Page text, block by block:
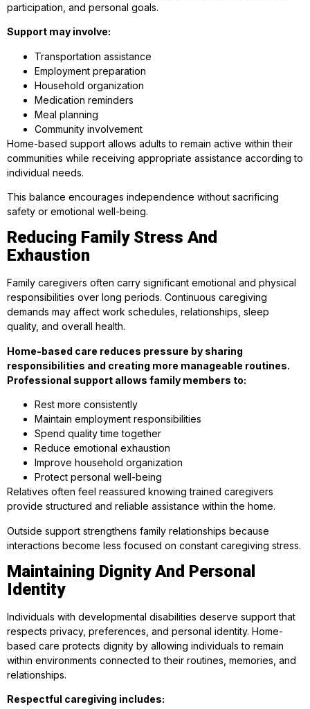
participation, and personal goals.
Support may involve:
Transportation assistance
Employment preparation
Household organization
Medication reminders
Meal planning
Community involvement
Home-based support allows adults to remain active within their
communities while receiving appropriate assistance according to
individual needs.
This balance encourages independence without sacrificing
safety or emotional well-being.
Reducing Family Stress And
Exhaustion
Family caregivers often carry significant emotional and physical
responsibilities over long periods. Continuous caregiving
demands may affect work schedules, relationships, sleep
quality, and overall health.
Home-based care reduces pressure by sharing
responsibilities and creating more manageable routines.
Professional support allows family members to:
Rest more consistently
Maintain employment responsibilities
Spend quality time together
Reduce emotional exhaustion
Improve household organization
Protect personal well-being
Relatives often feel reassured knowing trained caregivers
provide structured and reliable assistance within the home.
Outside support strengthens family relationships because
interactions become less focused on constant caregiving stress.
Maintaining Dignity And Personal
Identity
Individuals with developmental disabilities deserve support that
respects privacy, preferences, and personal identity. Home-
based care protects dignity by allowing individuals to remain
within environments connected to their routines, memories, and
relationships.
Respectful caregiving includes: